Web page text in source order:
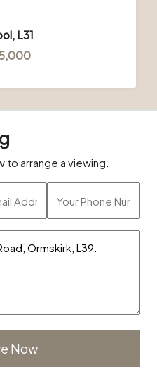
L31
arrange a viewing.